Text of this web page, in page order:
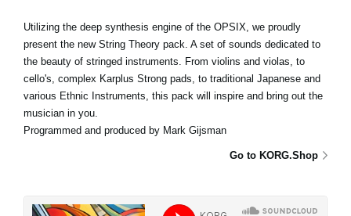
Utilizing the deep synthesis engine of the OPSIX, we proudly
present the new String Theory pack. A set of sounds dedicated to
the beauty of stringed instruments. From violins and violas, to
cello's, complex Karplus Strong pads, to traditional Japanese and
various Ethnic Instruments, this pack will inspire and bring out the
musician in you.
Programmed and produced by Mark Gijsman
Go to KORG.Shop